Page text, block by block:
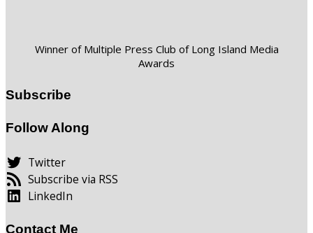
Winner of Multiple Press Club of Long Island Media
Awards
Subscribe
Follow Along
Twitter
Subscribe via RSS
LinkedIn
Contact Me